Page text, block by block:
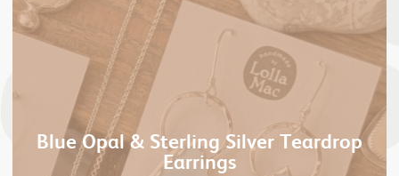
Blue Opal & Sterling Silver Teardrop
Earrings